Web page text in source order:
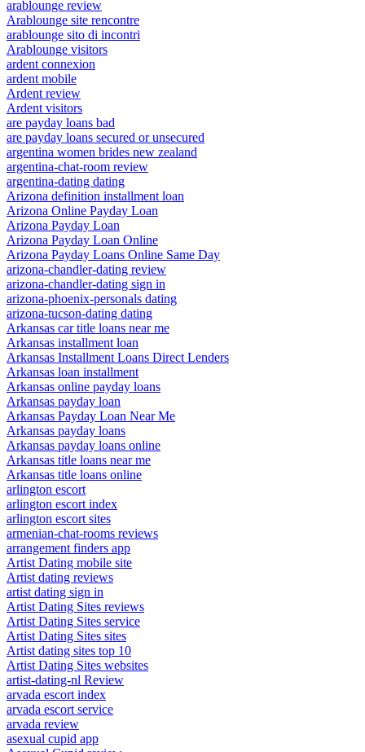
arablounge review
Arablounge site rencontre
arablounge sito di incontri
Arablounge visitors
ardent connexion
ardent mobile
Ardent review
Ardent visitors
are payday loans bad
are payday loans secured or unsecured
argentina women brides new zealand
argentina-chat-room review
argentina-dating dating
Arizona definition installment loan
Arizona Online Payday Loan
Arizona Payday Loan
Arizona Payday Loan Online
Arizona Payday Loans Online Same Day
arizona-chandler-dating review
arizona-chandler-dating sign in
arizona-phoenix-personals dating
arizona-tucson-dating dating
Arkansas car title loans near me
Arkansas installment loan
Arkansas Installment Loans Direct Lenders
Arkansas loan installment
Arkansas online payday loans
Arkansas payday loan
Arkansas Payday Loan Near Me
Arkansas payday loans
Arkansas payday loans online
Arkansas title loans near me
Arkansas title loans online
arlington escort
arlington escort index
arlington escort sites
armenian-chat-rooms reviews
arrangement finders app
Artist Dating mobile site
Artist dating reviews
artist dating sign in
Artist Dating Sites reviews
Artist Dating Sites service
Artist Dating Sites sites
Artist dating sites top 10
Artist Dating Sites websites
artist-dating-nl Review
arvada escort index
arvada escort service
arvada review
asexual cupid app